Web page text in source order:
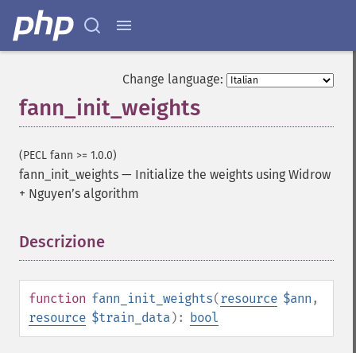
Change language:
fann_init_weights
(PECL fann >= 1.0.0)
fann_init_weights — Initialize the weights using Widrow
+ Nguyen’s algorithm
Descrizione
function fann_init_weights(resource $ann ,
resource $train_data): bool